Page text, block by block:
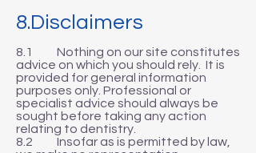
8.Disclaimers
8.1 Nothing on our site constitutes
advice on which you should rely. It is
provided for general information
purposes only. Professional or
specialist advice should always be
sought before taking any action
relating to dentistry.
8.2 Insofar as is permitted by law,